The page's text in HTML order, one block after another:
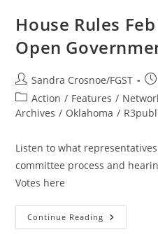
House Rules
Open
Post
author:
Sandra Crosnoe/FGST
Post
category:
Action / Features /
Archives / Oklahoma /
Listen to what
committee process and
Votes here
Continue Reading House
Rules